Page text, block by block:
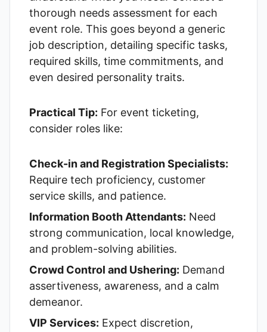
thorough needs assessment for each
event role. This goes beyond a generic
job description, detailing specific tasks,
required skills, time commitments, and
even desired personality traits.
Practical Tip: For event ticketing,
consider roles like:
Check-in and Registration Specialists:
Require tech proficiency, customer
service skills, and patience.
Information Booth Attendants: Need
strong communication, local knowledge,
and problem-solving abilities.
Crowd Control and Ushering: Demand
assertiveness, awareness, and a calm
demeanor.
VIP Services: Expect discretion,